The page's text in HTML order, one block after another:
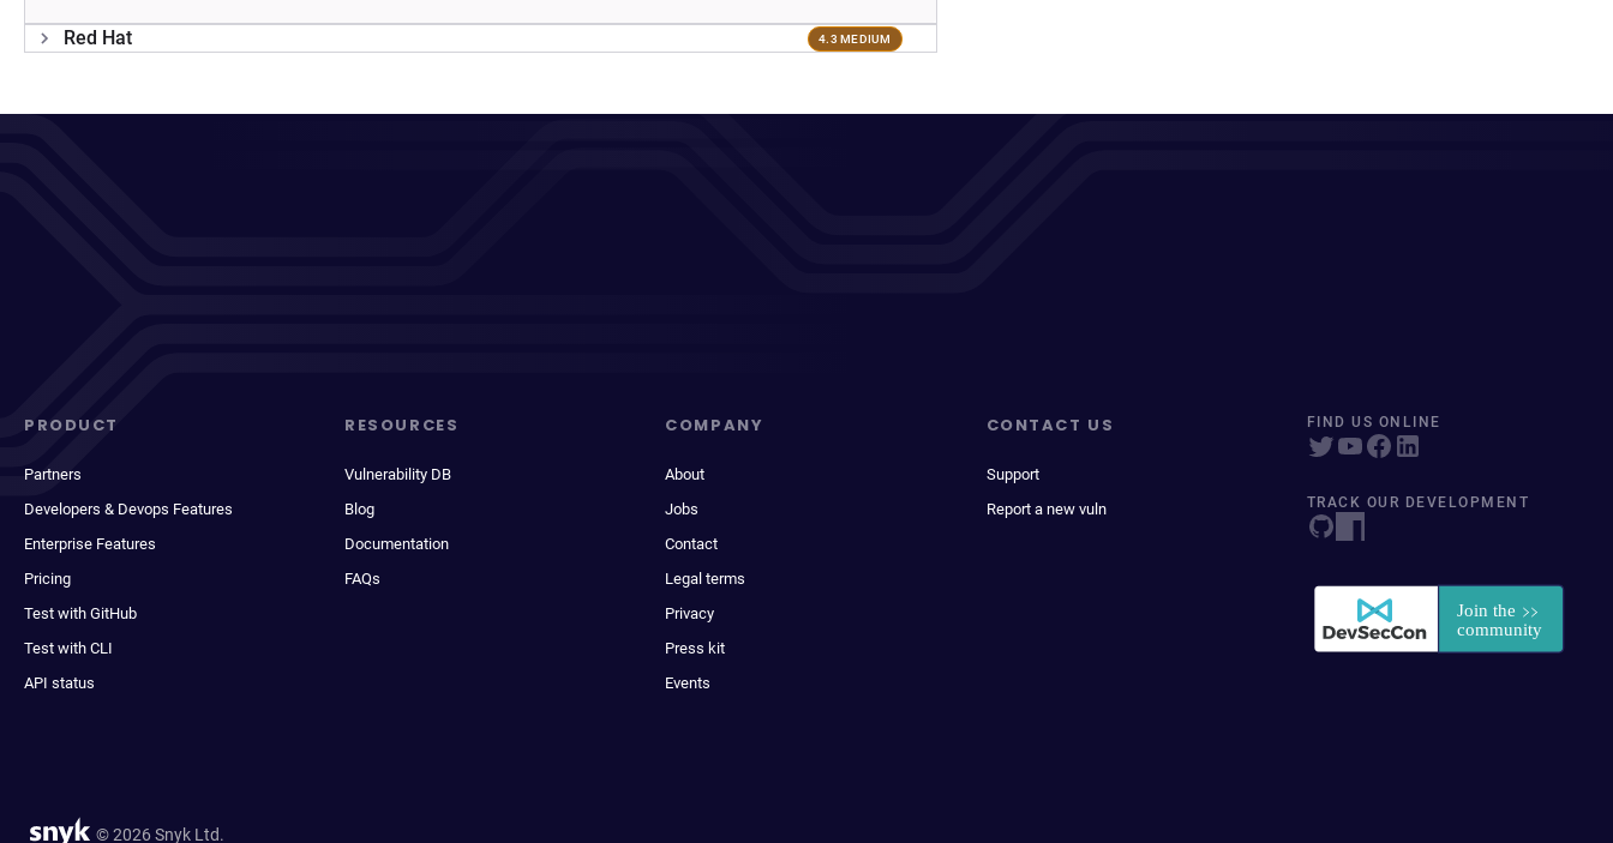
Red Hat 4.3 MEDIUM
PRODUCT
Partners
Developers & Devops Features
Enterprise Features
Pricing
Test with GitHub
Test with CLI
API status
RESOURCES
Vulnerability DB
Blog
Documentation
FAQs
COMPANY
About
Jobs
Contact
Legal terms
Privacy
Press kit
Events
CONTACT US
Support
Report a new vuln
FIND US ONLINE
TRACK OUR DEVELOPMENT
© 2026 Snyk Ltd.